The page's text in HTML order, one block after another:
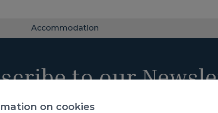
Accommodation
to our
on cookies